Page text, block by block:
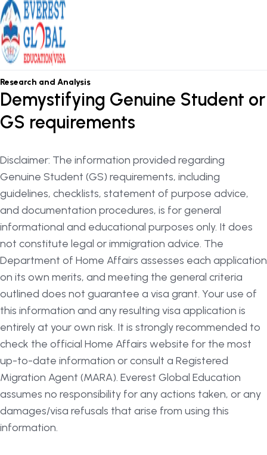
Research and Analysis
Demystifying Genuine Student or
GS requirements
Disclaimer: The information provided regarding
Genuine Student (GS) requirements, including
guidelines, checklists, statement of purpose advice,
and documentation procedures, is for general
informational and educational purposes only. It does
not constitute legal or immigration advice. The
Department of Home Affairs assesses each application
on its own merits, and meeting the general criteria
outlined does not guarantee a visa grant. Your use of
this information and any resulting visa application is
entirely at your own risk. It is strongly recommended to
check the official Home Affairs website for the most
up-to-date information or consult a Registered
Migration Agent (MARA). Everest Global Education
assumes no responsibility for any actions taken, or any
damages/visa refusals that arise from using this
information.